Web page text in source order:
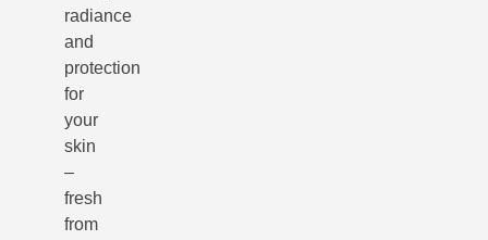
radiance
and
protection
for
your
skin
–
fresh
from